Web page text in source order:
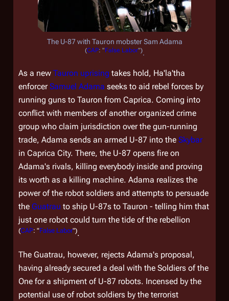
The U-87 with Tauron mobster Sam Adama
(CAP: "False Labor").
As a new Tauron uprising takes hold, Ha'la'tha
enforcerSamuel Adama seeks to aid rebel forces by
running guns to Tauron from Caprica. Coming into
conflict with members of another organized crime
group who claim jurisdiction over the gun-running
trade, Adama sends an armed U-87 into the Skybar
in Caprica City. There, the U-87 opens fire on
Adama's rivals, killing everybody inside and proving
its worth as a killing machine. Adama realizes the
power of the robot soldiers and attempts to persuade
the Guatrau to ship U-87s to Tauron - telling him that
just one robot could turn the tide of the rebellion
(CAP: "False Labor").
The Guatrau, however, rejects Adama's proposal,
having already secured a deal with the Soldiers of the
One for a shipment of U-87 robots. Incensed by the
potential use of robot soldiers by the terrorist